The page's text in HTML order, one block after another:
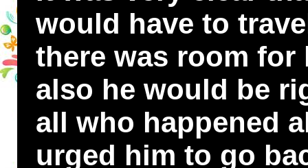
would have to
there was room
also he would be
all who happened
urged him to go